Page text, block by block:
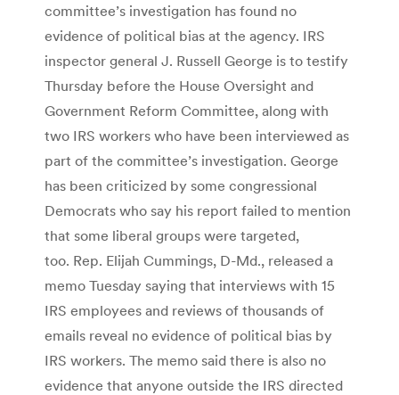
committee’s investigation has found no
evidence of political bias at the agency. IRS
inspector general J. Russell George is to testify
Thursday before the House Oversight and
Government Reform Committee, along with
two IRS workers who have been interviewed as
part of the committee’s investigation. George
has been criticized by some congressional
Democrats who say his report failed to mention
that some liberal groups were targeted,
too. Rep. Elijah Cummings, D-Md., released a
memo Tuesday saying that interviews with 15
IRS employees and reviews of thousands of
emails reveal no evidence of political bias by
IRS workers. The memo said there is also no
evidence that anyone outside the IRS directed